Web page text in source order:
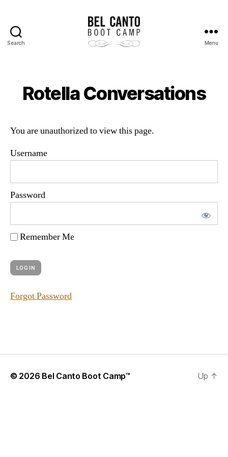
Search Menu
Rotella Conversations
You are unauthorized to view this page.
Username
Password
Remember Me
Forgot Password
© 2026 Bel Canto Boot Camp™ Up ↑